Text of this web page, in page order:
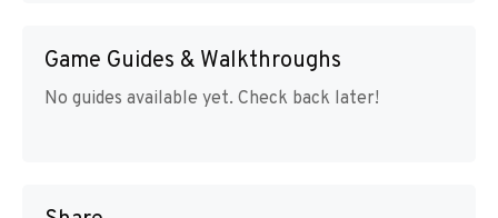
Game Guides & Walkthroughs
No guides available yet. Check back later!